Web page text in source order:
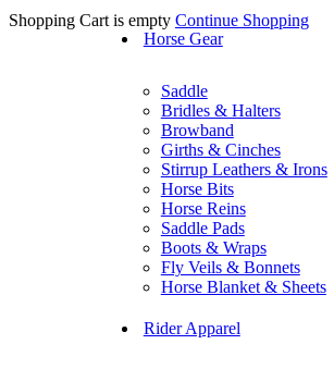
Shopping Cart is empty Continue Shopping
Horse Gear
Saddle
Bridles & Halters
Browband
Girths & Cinches
Stirrup Leathers & Irons
Horse Bits
Horse Reins
Saddle Pads
Boots & Wraps
Fly Veils & Bonnets
Horse Blanket & Sheets
Rider Apparel